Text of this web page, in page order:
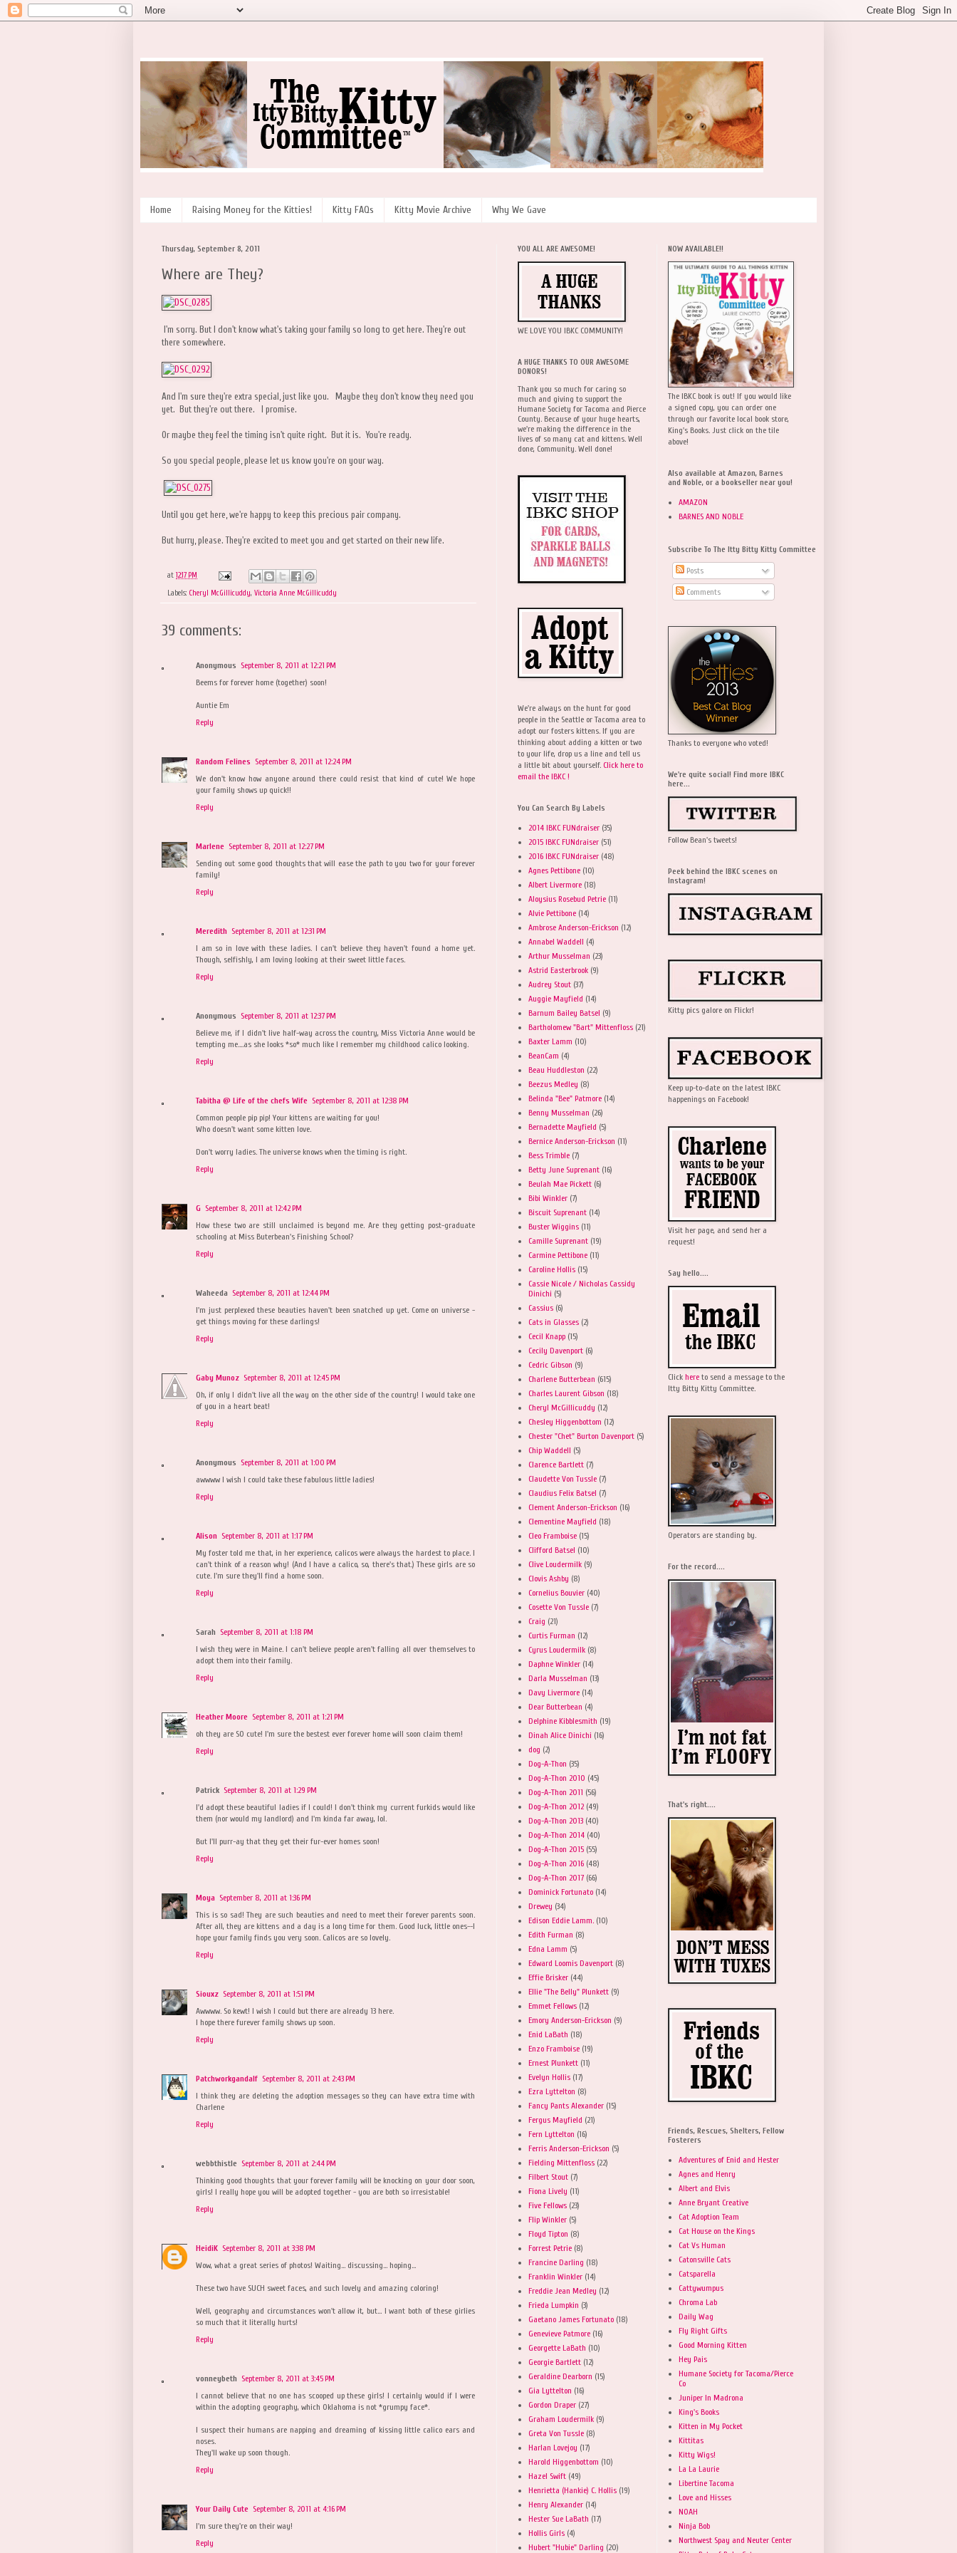
Home Raising Money for the Kitties! Kitty FAQs Kitty Movie Archive Why We Gave
Thursday, September 8, 2011
Where are They?
I'm sorry. But I don't know what's taking your family so long to get here. They're out
there somewhere.
And I'm sure they're extra special, just like you. Maybe they don't know they need you
yet. But they're out there. I promise.
Or maybe they feel the timing isn't quite right. But it is. You're ready.
So you special people, please let us know you're on your way.
Until you get here, we're happy to keep this precious pair company.
But hurry, please. They're excited to meet you and get started on their new life.
at 12:17 PM
Labels: Cheryl McGillicuddy, Victoria Anne McGillicuddy
39 comments:
Anonymous September 8, 2011 at 12:21 PM
Beems for forever home (together) soon!
Auntie Em
Reply
Random Felines September 8, 2011 at 12:24 PM
We don't know how anyone around there could resist that kind of cute! We hope
your family shows up quick!!
Reply
Marlene September 8, 2011 at 12:27 PM
Sending out some good thoughts that will ease the path to you two for your forever
family!
Reply
Meredith September 8, 2011 at 12:31 PM
I am so in love with these ladies. I can't believe they haven't found a home yet.
Though, selfishly, I am loving looking at their sweet little faces.
Reply
Anonymous September 8, 2011 at 12:37 PM
Believe me, if I didn't live half-way across the country, Miss Victoria Anne would be
tempting me....as she looks *so* much like I remember my childhood calico looking.
Reply
Tabitha @ Life of the chefs Wife September 8, 2011 at 12:38 PM
Common people pip pip! Your kittens are waiting for you!
Who doesn't want some kitten love.
Don't worry ladies. The universe knows when the timing is right.
Reply
G September 8, 2011 at 12:42 PM
How these two are still unclaimed is beyond me. Are they getting post-graduate
schooling at Miss Buterbean's Finishing School?
Reply
Waheeda September 8, 2011 at 12:44 PM
I'm just perplexed these beauties haven't been snatched up yet. Come on universe -
get things moving for these darlings!
Reply
Gaby Munoz September 8, 2011 at 12:45 PM
Oh, if only I didn't live all the way on the other side of the country! I would take one
of you in a heart beat!
Reply
Anonymous September 8, 2011 at 1:00 PM
awwww I wish I could take these fabulous little ladies!
Reply
Alison September 8, 2011 at 1:17 PM
My foster told me that, in her experience, calicos were always the hardest to place. I
can't think of a reason why! (And I have a calico, so, there's that.) These girls are so
cute. I'm sure they'll find a home soon.
Reply
Sarah September 8, 2011 at 1:18 PM
I wish they were in Maine. I can't believe people aren't falling all over themselves to
adopt them into their family.
Reply
Heather Moore September 8, 2011 at 1:21 PM
oh they are SO cute! I'm sure the bestest ever forever home will soon claim them!
Reply
Patrick September 8, 2011 at 1:29 PM
I'd adopt these beautiful ladies if I could! I don't think my current furkids would like
them (nor would my landlord) and I'm kinda far away, lol.
But I'll purr-ay that they get their fur-ever homes soon!
Reply
Moya September 8, 2011 at 1:36 PM
This is so sad! They are such beauties and need to meet their forever parents soon.
After all, they are kittens and a day is a long time for them. Good luck, little ones--I
hope your family finds you very soon. Calicos are so lovely.
Reply
Siouxz September 8, 2011 at 1:51 PM
Awwww. So kewt! I wish I could but there are already 13 here.
I hope there furever family shows up soon.
Reply
Patchworkgandalf September 8, 2011 at 2:43 PM
I think they are deleting the adoption messages so they can have extra time with
Charlene
Reply
webbthistle September 8, 2011 at 2:44 PM
Thinking good thoughts that your forever family will be knocking on your door soon,
girls! I really hope you will be adopted together - you are both so irresistable!
Reply
HeidiK September 8, 2011 at 3:38 PM
Wow, what a great series of photos! Waiting... discussing... hoping...
These two have SUCH sweet faces, and such lovely and amazing coloring!
Well, geography and circumstances won't allow it, but... I want both of these girlies
so much that it literally hurts!
Reply
vonneybeth September 8, 2011 at 3:45 PM
I cannot believe that no one has scooped up these girls! I certainly would if I were
within the adopting geography, which Oklahoma is not *grumpy face*.
I suspect their humans are napping and dreaming of kissing little calico ears and
noses.
They'll wake up soon though.
Reply
Your Daily Cute September 8, 2011 at 4:16 PM
I'm sure they're on their way!
Reply
YOU ALL ARE AWESOME!
WE LOVE YOU IBKC COMMUNITY!
A HUGE THANKS TO OUR AWESOME
DONORS!
Thank you so much for caring so
much and giving to support the
Humane Society for Tacoma and Pierce
County. Because of your huge hearts,
we're making the difference in the
lives of so many cat and kittens. Well
done, Community. Well done!
We're always on the hunt for good
people in the Seattle or Tacoma area to
adopt our fosters kittens. If you are
thinking about adding a kitten or two
to your life, drop us a line and tell us
a little bit about yourself. Click here to
email the IBKC !
You Can Search By Labels
2014 IBKC FUNdraiser (35)
2015 IBKC FUNdraiser (51)
2016 IBKC FUNdraiser (48)
Agnes Pettibone (10)
Albert Livermore (18)
Aloysius Rosebud Petrie (11)
Alvie Pettibone (14)
Ambrose Anderson-Erickson (12)
Annabel Waddell (4)
Arthur Musselman (23)
Astrid Easterbrook (9)
Audrey Stout (37)
Auggie Mayfield (14)
Barnum Bailey Batsel (9)
Bartholomew "Bart" Mittenfloss (21)
Baxter Lamm (10)
BeanCam (4)
Beau Huddleston (22)
Beezus Medley (8)
Belinda "Bee" Patmore (14)
Benny Musselman (26)
Bernadette Mayfield (5)
Bernice Anderson-Erickson (11)
Bess Trimble (7)
Betty June Suprenant (16)
Beulah Mae Pickett (6)
Bibi Winkler (7)
Biscuit Suprenant (14)
Buster Wiggins (11)
Camille Suprenant (19)
Carmine Pettibone (11)
Caroline Hollis (15)
Cassie Nicole / Nicholas Cassidy
Dinichi (5)
Cassius (6)
Cats in Glasses (2)
Cecil Knapp (15)
Cecily Davenport (6)
Cedric Gibson (9)
Charlene Butterbean (615)
Charles Laurent Gibson (18)
Cheryl McGillicuddy (12)
Chesley Higgenbottom (12)
Chester "Chet" Burton Davenport (5)
Chip Waddell (5)
Clarence Bartlett (7)
Claudette Von Tussle (7)
Claudius Felix Batsel (7)
Clement Anderson-Erickson (16)
Clementine Mayfield (18)
Cleo Framboise (15)
Clifford Batsel (10)
Clive Loudermilk (9)
Clovis Ashby (8)
Cornelius Bouvier (40)
Cosette Von Tussle (7)
Craig (21)
Curtis Furman (12)
Cyrus Loudermilk (8)
Daphne Winkler (14)
Darla Musselman (13)
Davy Livermore (14)
Dear Butterbean (4)
Delphine Kibblesmith (19)
Dinah Alice Dinichi (16)
dog (2)
Dog-A-Thon (35)
Dog-A-Thon 2010 (45)
Dog-A-Thon 2011 (56)
Dog-A-Thon 2012 (49)
Dog-A-Thon 2013 (40)
Dog-A-Thon 2014 (40)
Dog-A-Thon 2015 (55)
Dog-A-Thon 2016 (48)
Dog-A-Thon 2017 (66)
Dominick Fortunato (14)
Drewey (34)
Edison Eddie Lamm. (10)
Edith Furman (8)
Edna Lamm (5)
Edward Loomis Davenport (8)
Effie Brisker (44)
Ellie "The Belly" Plunkett (9)
Emmet Fellows (12)
Emory Anderson-Erickson (9)
Enid LaBath (18)
Enzo Framboise (19)
Ernest Plunkett (11)
Evelyn Hollis (17)
Ezra Lyttelton (8)
Fancy Pants Alexander (15)
Fergus Mayfield (21)
Fern Lyttelton (16)
Ferris Anderson-Erickson (5)
Fielding Mittenfloss (22)
Filbert Stout (7)
Fiona Lively (11)
Five Fellows (23)
Flip Winkler (5)
Floyd Tipton (8)
Forrest Petrie (8)
Francine Darling (18)
Franklin Winkler (14)
Freddie Jean Medley (12)
Frieda Lumpkin (3)
Gaetano James Fortunato (18)
Genevieve Patmore (16)
Georgette LaBath (10)
Georgie Bartlett (12)
Geraldine Dearborn (15)
Gia Lyttelton (16)
Gordon Draper (27)
Graham Loudermilk (9)
Greta Von Tussle (8)
Harlan Lovejoy (17)
Harold Higgenbottom (10)
Hazel Swift (49)
Henrietta (Hankie) C. Hollis (19)
Henry Alexander (14)
Hester Sue LaBath (17)
Hollis Girls (4)
Hubert "Hubie" Darling (20)
NOW AVAILABLE!!
The IBKC book is out! If you would like
a signed copy, you can order one
through our favorite local book store,
King's Books. Just click on the tile
above!
Also available at Amazon, Barnes
and Noble, or a bookseller near you!
AMAZON
BARNES AND NOBLE
Subscribe To The Itty Bitty Kitty Committee
Posts
Comments
Thanks to everyone who voted!
We're quite social! Find more IBKC
here...
Follow Bean's tweets!
Peek behind the IBKC scenes on
Instagram!
Kitty pics galore on Flickr!
Keep up-to-date on the latest IBKC
happenings on Facebook!
Visit her page, and send her a
request!
Say hello....
Click here to send a message to the
Itty Bitty Kitty Committee.
Operators are standing by.
For the record....
That's right....
Friends, Rescues, Shelters, Fellow
Fosterers
Adventures of Enid and Hester
Agnes and Henry
Albert and Elvis
Anne Bryant Creative
Cat Adoption Team
Cat House on the Kings
Cat Vs Human
Catonsville Cats
Catsparella
Cattywumpus
Chroma Lab
Daily Wag
Fly Right Gifts
Good Morning Kitten
Hey Pais
Humane Society for Tacoma/Pierce
Co
Juniper In Madrona
King's Books
Kitten in My Pocket
Kittitas
Kitty Wigs!
La La Laurie
Libertine Tacoma
Love and Hisses
NOAH
Ninja Bob
Northwest Spay and Neuter Center